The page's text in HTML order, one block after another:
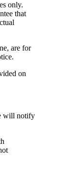
only.
that
are for
on
will notify